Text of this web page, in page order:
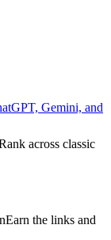
Gemini, and
across classic
Earn the links and